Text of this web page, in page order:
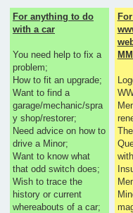
For anything to do
with a car
You need help to fix a
problem;
How to fit an upgrade;
Want to find a
garage/mechanic/spra
y shop/restorer;
Need advice on how to
drive a Minor;
Want to know what
that odd switch does;
Wish to trace the
history or current
whereabouts of a car;